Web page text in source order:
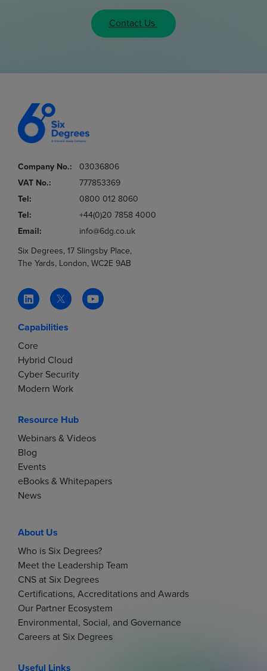
Contact Us
Company No.:
03036806
VAT No.:
777853369
Tel:
0800 012 8060
Tel:
+44(0)20 7858 4000
Email:
info@6dg.co.uk
Six Degrees, 17 Slingsby Place,
The Yards, London, WC2E 9AB
Capabilities
Core
Hybrid Cloud
Cyber Security
Modern Work
Resource Hub
Webinars & Videos
Blog
Events
eBooks & Whitepapers
News
About Us
Who is Six Degrees?
Meet the Leadership Team
CNS at Six Degrees
Certifications, Accreditations and Awards
Our Partner Ecosystem
Environmental, Social, and Governance
Careers at Six Degrees
Useful Links